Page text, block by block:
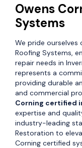
Owens
Systems
We pride ourselves
Roofing Systems,
repair needs in
represents a
providing durable
and commercial
Corning certified
expertise and
industry-leading
Restoration to
Corning certified